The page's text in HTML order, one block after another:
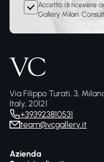
Accetto di ricevere
Gallery Milan.
Via Filippo Turati, 3,
Italy, 20121
+393923810531
team@vcgallery.it
Azienda